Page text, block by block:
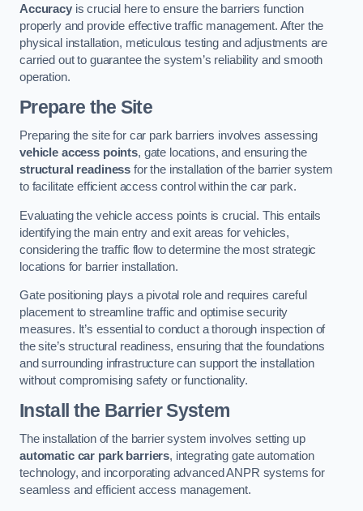
Accuracyis crucial here to ensure the barriers function
properly and provide effective traffic management. After the
physical installation, meticulous testing and adjustments are
carried out to guarantee the system’s reliability and smooth
operation.
Prepare the Site
Preparing the site for car park barriers involves assessing
vehicle access points, gate locations, and ensuring the
structural readiness for the installation of the barrier system
to facilitate efficient access control within the car park.
Evaluating the vehicle access points is crucial. This entails
identifying the main entry and exit areas for vehicles,
considering the traffic flow to determine the most strategic
locations for barrier installation.
Gate positioning plays a pivotal role and requires careful
placement to streamline traffic and optimise security
measures. It’s essential to conduct a thorough inspection of
the site’s structural readiness, ensuring that the foundations
and surrounding infrastructure can support the installation
without compromising safety or functionality.
Install the Barrier System
The installation of the barrier system involves setting up
automatic car park barriers, integrating gate automation
technology, and incorporating advanced ANPR systems for
seamless and efficient access management.